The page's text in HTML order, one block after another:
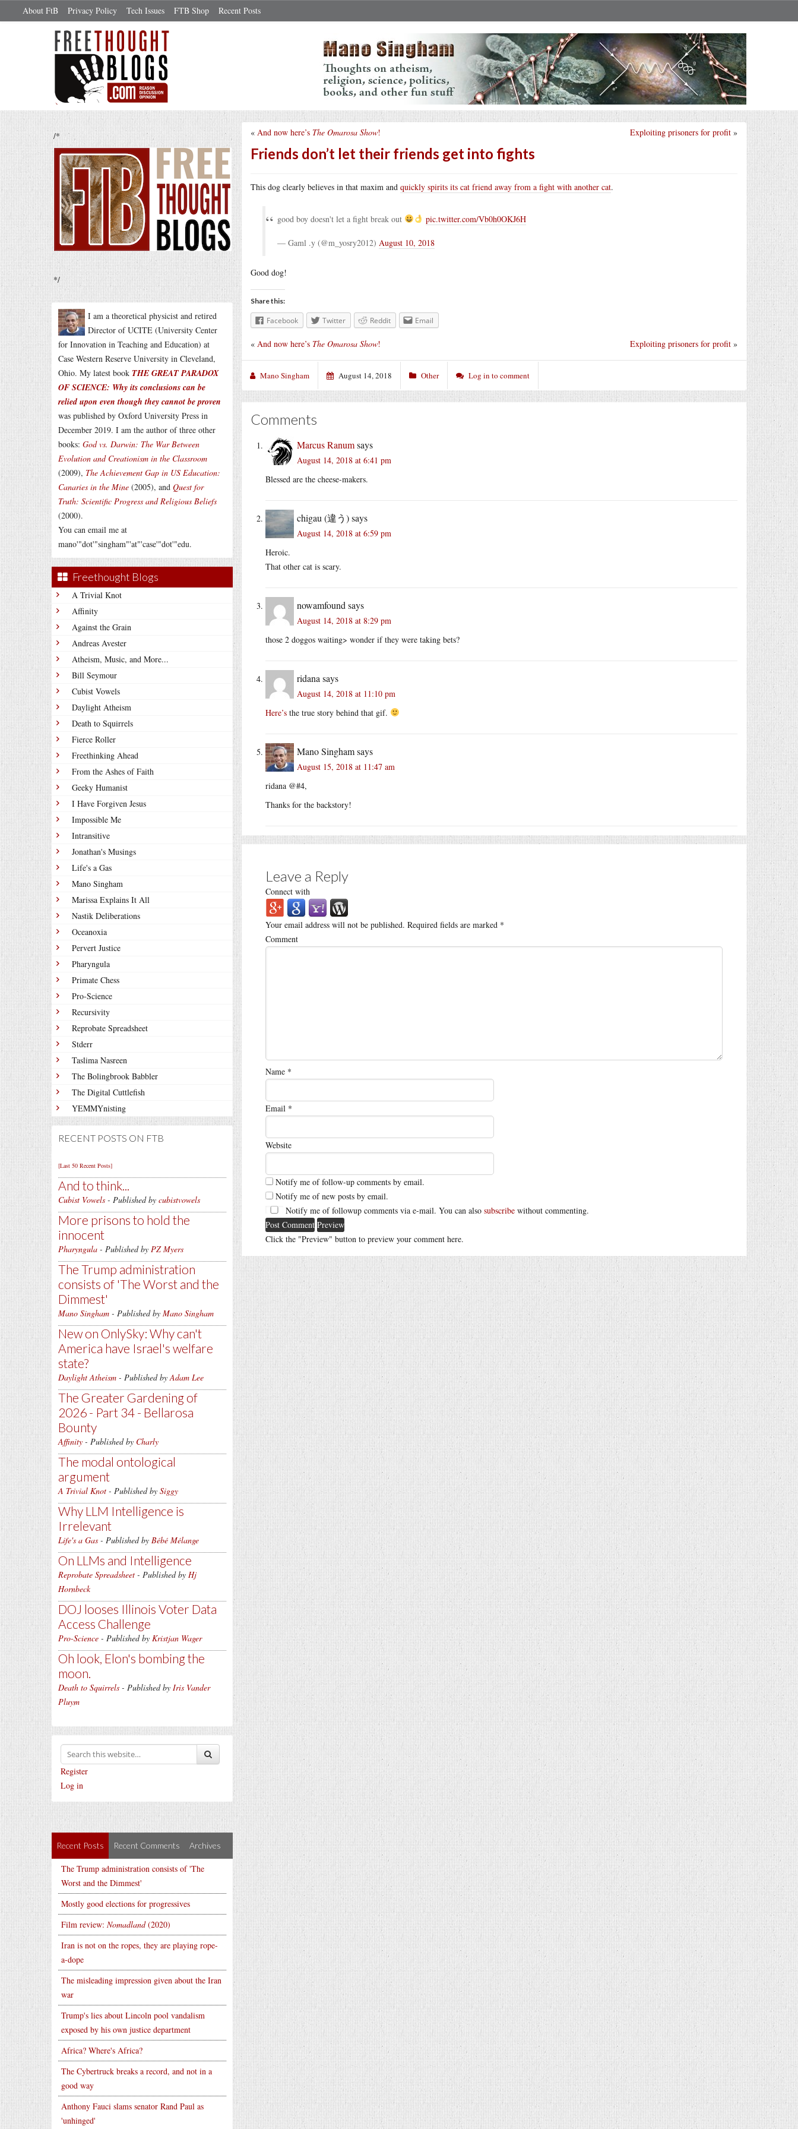
About FtB Privacy Policy Tech Issues FTB Shop Recent Posts
/*
*/
I am a theoretical physicist and retired
Director of UCITE (University Center
for Innovation in Teaching and Education) at
Case Western Reserve University in Cleveland,
Ohio. My latest book THE GREAT PARADOX
OF SCIENCE: Why its conclusions can be
relied upon even though they cannot be proven
was published by Oxford University Press in
December 2019. I am the author of three other
books: God vs. Darwin: The War Between
Evolution and Creationism in the Classroom
(2009), The Achievement Gap in US Education:
Canaries in the Mine (2005), and Quest for
Truth: Scientific Progress and Religious Beliefs
(2000).
You can email me at
mano'"dot'"singham"'at"'case'"dot'"edu.
Freethought Blogs
A Trivial Knot
Affinity
Against the Grain
Andreas Avester
Atheism, Music, and More...
Bill Seymour
Cubist Vowels
Daylight Atheism
Death to Squirrels
Fierce Roller
Freethinking Ahead
From the Ashes of Faith
Geeky Humanist
I Have Forgiven Jesus
Impossible Me
Intransitive
Jonathan's Musings
Life's a Gas
Mano Singham
Marissa Explains It All
Nastik Deliberations
Oceanoxia
Pervert Justice
Pharyngula
Primate Chess
Pro-Science
Recursivity
Reprobate Spreadsheet
Stderr
Taslima Nasreen
The Bolingbrook Babbler
The Digital Cuttlefish
YEMMYnisting
RECENT POSTS ON FTB
[Last 50 Recent Posts]
And to think...
Cubist Vowels - Published by cubistvowels
More prisons to hold the
innocent
Pharyngula - Published by PZ Myers
The Trump administration
consists of 'The Worst and the
Dimmest'
Mano Singham - Published by Mano Singham
New on OnlySky: Why can't
America have Israel's welfare
state?
Daylight Atheism - Published byAdam Lee
The Greater Gardening of
2026 - Part 34 - Bellarosa
Bounty
Affinity - Published by Charly
The modal ontological
argument
A Trivial Knot - Published by Siggy
Why LLM Intelligence is
Irrelevant
Life's a Gas - Published by Bébé Mélange
On LLMs and Intelligence
Reprobate Spreadsheet - Published by Hj
Hornbeck
DOJ looses Illinois Voter Data
Access Challenge
Pro-Science - Published by Kristjan Wager
Oh look, Elon's bombing the
moon.
Death to Squirrels - Published by Iris Vander
Pluym
Register
Log in
Recent Posts Recent Comments Archives
The Trump administration consists of 'The
Worst and the Dimmest'
Mostly good elections for progressives
Film review: Nomadland(2020)
Iran is not on the ropes, they are playing rope-
a-dope
The misleading impression given about the Iran
war
Trump's lies about Lincoln pool vandalism
exposed by his own justice department
Africa? Where's Africa?
The Cybertruck breaks a record, and not in a
good way
Anthony Fauci slams senator Rand Paul as
'unhinged'
Exploiting prisoners for profit »
« And now here’s The Omarosa Show!
Friends don’t let their friends get into fights
This dog clearly believes in that maxim and quickly spirits its cat friend away from a fight with another cat.
good boy doesn't let a fight break out pic.twitter.com/Vb0h0OKJ6H
— Gaml .y (@m_yosry2012) August 10, 2018
Good dog!
Share this:
Facebook Twitter Reddit Email
Exploiting prisoners for profit »
« And now here’s The Omarosa Show!
Mano Singham August 14, 2018 Other Log in to comment
Comments
Marcus Ranumsays
August 14, 2018 at 6:41 pm
Blessed are the cheese-makers.
chigau (違う)says
August 14, 2018 at 6:59 pm
Heroic.
That other cat is scary.
nowamfound says
August 14, 2018 at 8:29 pm
those 2 doggos waiting> wonder if they were taking bets?
ridana says
August 14, 2018 at 11:10 pm
Here’s the true story behind that gif.
Mano Singhamsays
August 15, 2018 at 11:47 am
ridana @#4,
Thanks for the backstory!
Leave a Reply
Connect with
Your email address will not be published. Required fields are marked *
Comment
Name *
Email *
Website
Notify me of follow-up comments by email.
Notify me of new posts by email.
Notify me of followup comments via e-mail. You can also subscribe without commenting.
Click the "Preview" button to preview your comment here.